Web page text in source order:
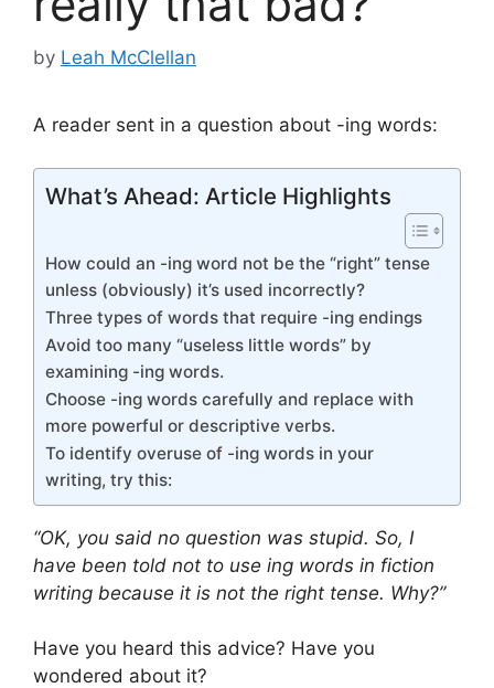
by Leah McClellan
A reader sent in a question about -ing words:
What’s Ahead: Article Highlights
How could an -ing word not be the “right” tense
unless (obviously) it’s used incorrectly?
Three types of words that require -ing endings
Avoid too many “useless little words” by
examining -ing words.
Choose -ing words carefully and replace with
more powerful or descriptive verbs.
To identify overuse of -ing words in your
writing, try this:
“OK, you said no question was stupid. So, I
have been told not to use ing words in fiction
writing because it is not the right tense. Why?”
Have you heard this advice? Have you
wondered about it?